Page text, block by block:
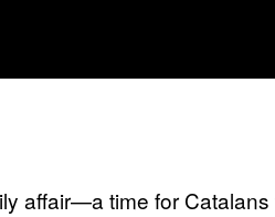
affair—a time for